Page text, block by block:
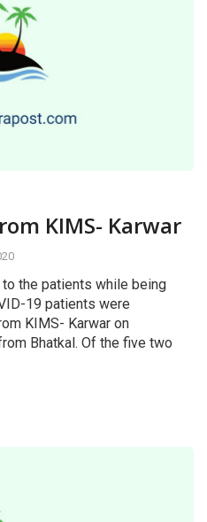
KIMS- Karwar
the patients while being
19 patients were
KIMS- Karwar on
Bhatkal. Of the five two